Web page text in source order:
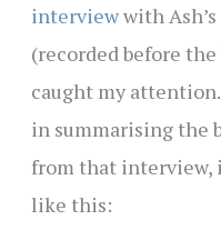
interviewwith
(recorded before
caught my
in summarising the
from that interview,
like this: